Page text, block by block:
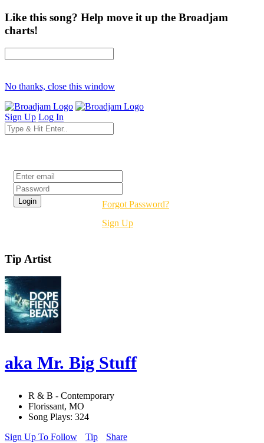
Like this song? Help move it up the Broadjam
charts!
No thanks, close this window
Sign Up Log In
Forgot Password?
Sign Up
Tip Artist
aka Mr. Big Stuff
R & B - Contemporary
Florissant, MO
Song Plays: 324
Sign Up To Follow
Tip Share